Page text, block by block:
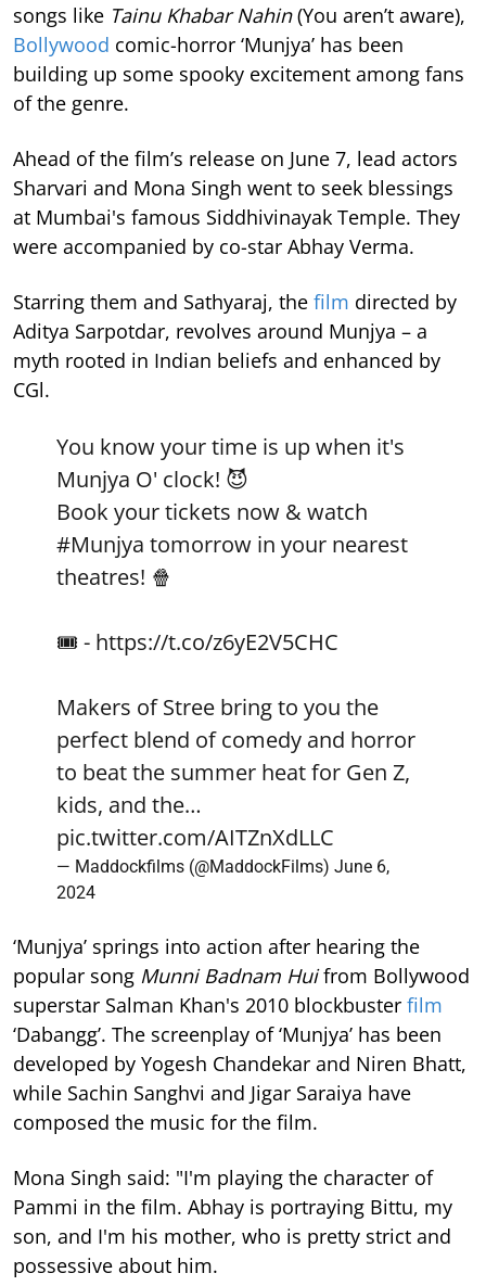
songs like Tainu Khabar Nahin(You aren’t aware),
Bollywood comic-horror ‘Munjya’ has been
building up some spooky excitement among fans
of the genre.
Ahead of the film’s release on June 7, lead actors
Sharvari and Mona Singh went to seek blessings
at Mumbai's famous Siddhivinayak Temple. They
were accompanied by co-star Abhay Verma.
Starring them and Sathyaraj, the film directed by
Aditya Sarpotdar, revolves around Munjya – a
myth rooted in Indian beliefs and enhanced by
CGl.
You know your time is up when it's
Munjya O' clock! 😈
Book your tickets now & watch
#Munjya tomorrow in your nearest
theatres! 🍿
🎟 - https://t.co/z6yE2V5CHC
Makers of Stree bring to you the
perfect blend of comedy and horror
to beat the summer heat for Gen Z,
kids, and the…
pic.twitter.com/AITZnXdLLC
— Maddockfilms (@MaddockFilms) June 6,
2024
‘Munjya’ springs into action after hearing the
popular song Munni Badnam Huifrom Bollywood
superstar Salman Khan's 2010 blockbuster film
‘Dabangg’. The screenplay of ‘Munjya’ has been
developed by Yogesh Chandekar and Niren Bhatt,
while Sachin Sanghvi and Jigar Saraiya have
composed the music for the film.
Mona Singh said: "I'm playing the character of
Pammi in the film. Abhay is portraying Bittu, my
son, and I'm his mother, who is pretty strict and
possessive about him.